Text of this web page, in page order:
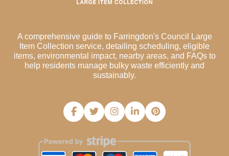
A comprehensive guide to Farringdon's Council Large
Item Collection service, detailing scheduling, eligible
items, environmental impact, nearby areas, and FAQs to
help residents manage bulky waste efficiently and
sustainably.